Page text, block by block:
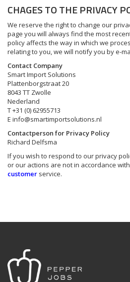
CHAGES TO THE PRIVACY
We reserve the right to change our
page you will always find the most
policy affects the way in which we
relating to you, we will notify you by e-
Contact Company
Smart Import Solutions
Plattenborgstraat 20
8043 TT Zwolle
Nederland
T +31 (0) 62955713
E info@smartimportsolutions.nl
Contactperson for Privacy Policy
Richard Delfsma
If you wish to respond to our privacy
or our actions are not in accordance
customer service.